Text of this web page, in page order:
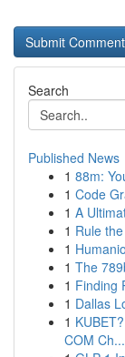
Search
Published News
1 88m:
1 Code
1 A
1 Rule
1
1 The
1 Finding
1 Dallas
1
COM Ch...